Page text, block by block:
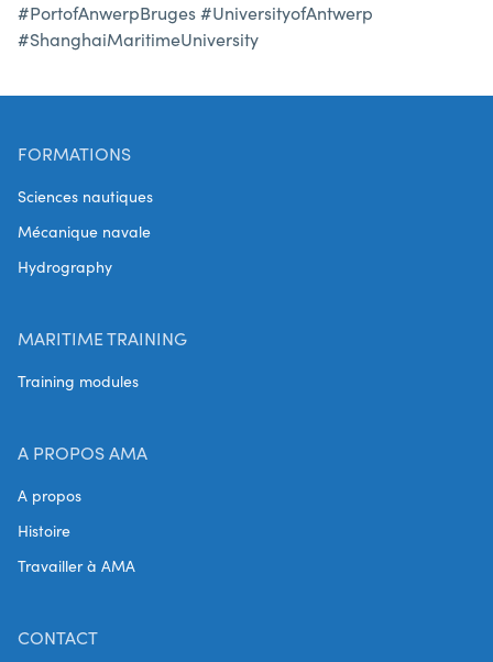
#PortofAnwerpBruges #UniversityofAntwerp
#ShanghaiMaritimeUniversity
FORMATIONS
Sciences nautiques
Mécanique navale
Hydrography
MARITIME TRAINING
Training modules
A PROPOS AMA
A propos
Histoire
Travailler à AMA
CONTACT